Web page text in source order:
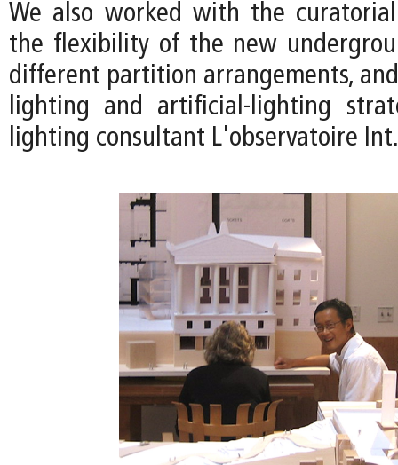
We also worked with the
the flexibility of the new
different partition arrangements,
lighting and artificial-lighting
lighting consultant L'observatoire Int.